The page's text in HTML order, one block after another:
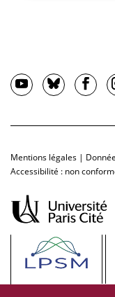
Mentions légales |
Accessibilité : non